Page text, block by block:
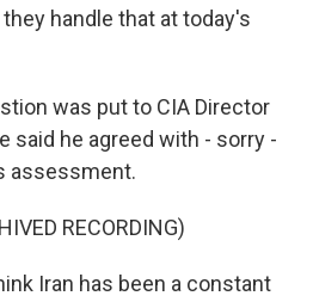
handle that at today's
was put to CIA Director
said he agreed with - sorry -
assessment.
RECORDING)
Iran has been a constant